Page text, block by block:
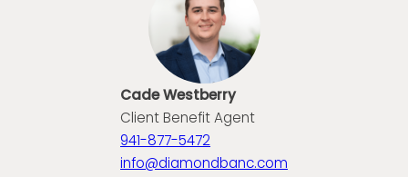
Cade Westberry
Client Benefit Agent
941-877-5472
info@diamondbanc.com